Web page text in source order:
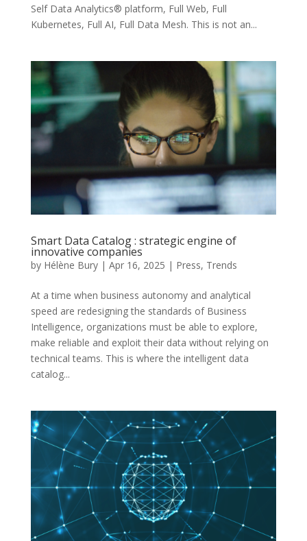
Self Data Analytics® platform, Full Web, Full
Kubernetes, Full AI, Full Data Mesh. This is not an...
Smart Data Catalog : strategic engine of
innovative companies
by Hélène Bury| Apr 16, 2025 | Press, Trends
At a time when business autonomy and analytical
speed are redesigning the standards of Business
Intelligence, organizations must be able to explore,
make reliable and exploit their data without relying on
technical teams. This is where the intelligent data
catalog...